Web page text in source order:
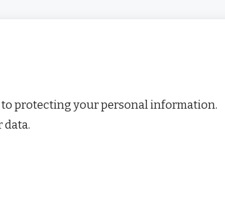
protecting your personal information.
data.